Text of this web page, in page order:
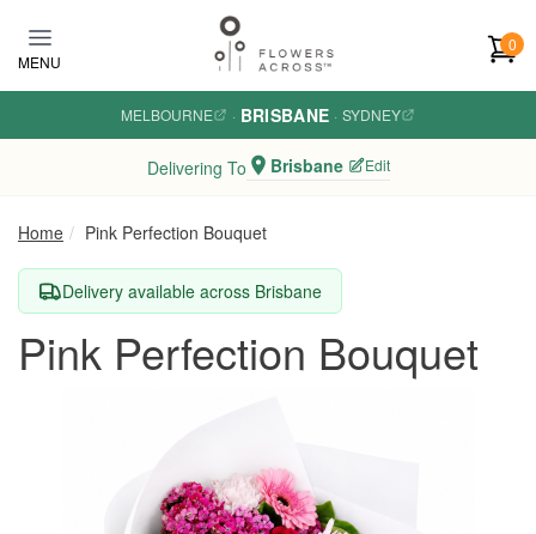
MENU
0
MELBOURNE · BRISBANE · SYDNEY
Delivering To Brisbane Edit
Home Pink Perfection Bouquet
Delivery available across Brisbane
Pink Perfection Bouquet